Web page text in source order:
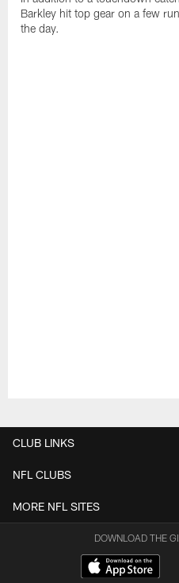
Barkley hit top gear on a few
the day.
CLUB LINKS
NFL CLUBS
MORE NFL SITES
DOWNLOAD THE